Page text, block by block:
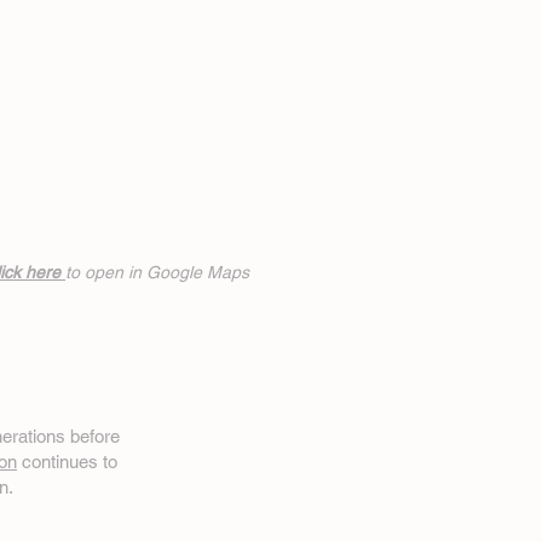
here to open in Google Maps
before
continues to